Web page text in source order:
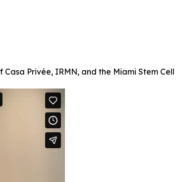
Privée, IRMN, and the Miami Stem Cell